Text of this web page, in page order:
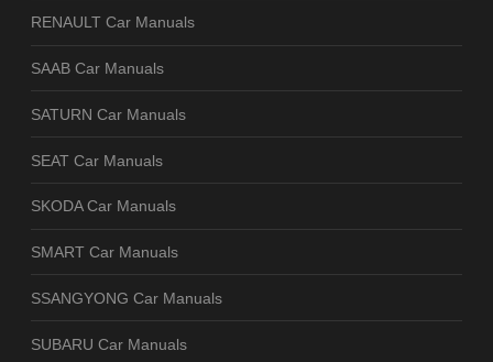
RENAULT Car Manuals
SAAB Car Manuals
SATURN Car Manuals
SEAT Car Manuals
SKODA Car Manuals
SMART Car Manuals
SSANGYONG Car Manuals
SUBARU Car Manuals